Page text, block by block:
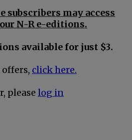
subscribers may access
N-R e-editions.
available for just $3.
click here.
please log in